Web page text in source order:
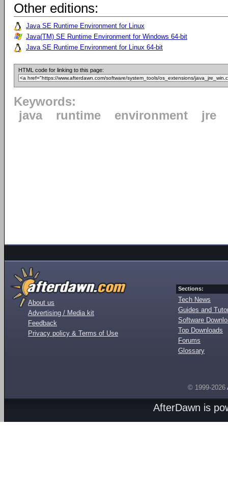
Other editions:
Java SE Runtime Environment for Linux
Java(TM) SE Runtime Environment for Windows 64-bit
Java SE Runtime Environment for Linux 64-bit
HTML code for linking to this page:
Keywords:
java
runtime environment jre
About us
Advertising / Media kit
Feedback
Privacy policy & Terms of Use
Sections:
Tech News
Guides and
Software
Top Downloads
Forums
Glossary
© 1999-2026
AfterDawn is